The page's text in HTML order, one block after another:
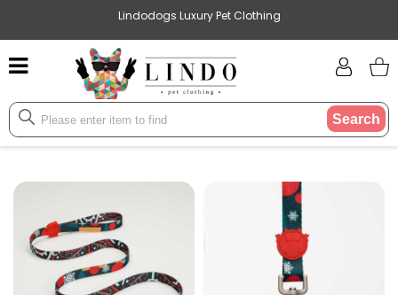
Lindodogs Luxury Pet Clothing
Search